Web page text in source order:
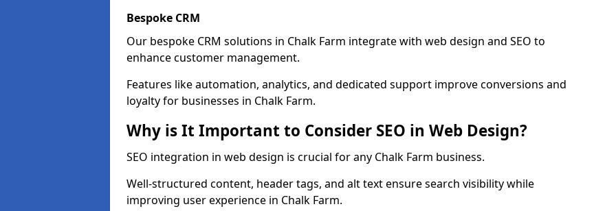
Bespoke CRM
Our bespoke CRM solutions in Chalk Farm integrate with web design and SEO to
enhance customer management.
Features like automation, analytics, and dedicated support improve conversions and
loyalty for businesses in Chalk Farm.
Why is It Important to Consider SEO in Web Design?
SEO integration in web design is crucial for any Chalk Farm business.
Well-structured content, header tags, and alt text ensure search visibility while
improving user experience in Chalk Farm.